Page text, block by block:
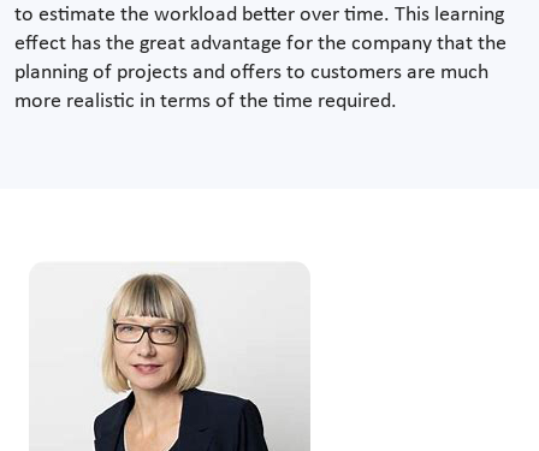
to estimate the workload better over time. This learning
effect has the great advantage for the company that the
planning of projects and offers to customers are much
more realistic in terms of the time required.